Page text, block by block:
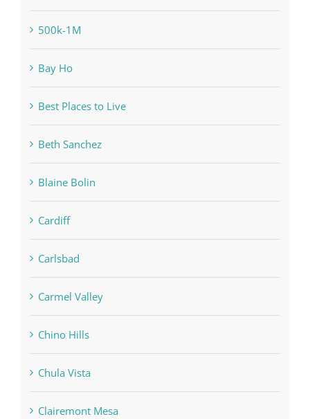
500k-1M
Bay Ho
Best Places to Live
Beth Sanchez
Blaine Bolin
Cardiff
Carlsbad
Carmel Valley
Chino Hills
Chula Vista
Clairemont Mesa